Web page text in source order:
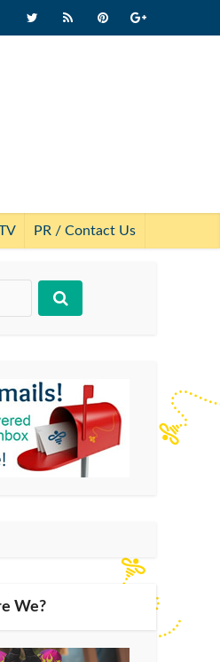
PR / Contact Us
We?